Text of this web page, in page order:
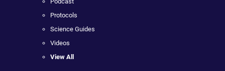
Protocols
Science Guides
Videos
View All